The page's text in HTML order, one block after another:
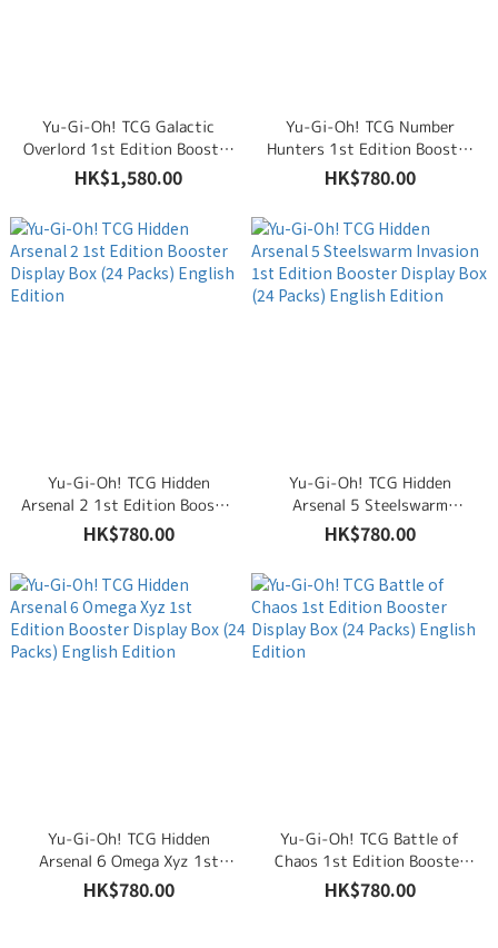
Yu-Gi-Oh! TCG Galactic
Overlord 1st Edition Booster
Display Box (24 Packs)
English Edition
HK$1,580.00
Yu-Gi-Oh! TCG Number
Hunters 1st Edition Booster
Display Box (24 Packs)
English Edition
HK$780.00
Yu-Gi-Oh! TCG Hidden
Arsenal 2 1st Edition Booster
Display Box (24 Packs)
English Edition
HK$780.00
Yu-Gi-Oh! TCG Hidden
Arsenal 5 Steelswarm
Invasion 1st Edition Booster
Display Box (24 Packs)
HK$780.00
Yu-Gi-Oh! TCG Hidden
Arsenal 6 Omega Xyz 1st
Edition Booster Display Box
(24 Packs) English Edition
HK$780.00
Yu-Gi-Oh! TCG Battle of
Chaos 1st Edition Booster
Display Box (24 Packs)
English Edition
HK$780.00